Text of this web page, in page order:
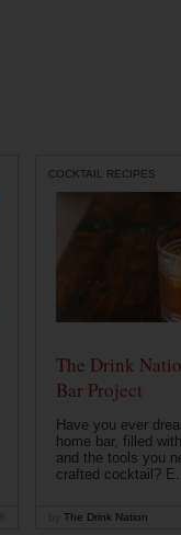
COCKTAIL RECIPES
The Drink
Bar Project
Have you ever
home bar, filled
and the tools you
crafted cocktail?
The Drink Nation